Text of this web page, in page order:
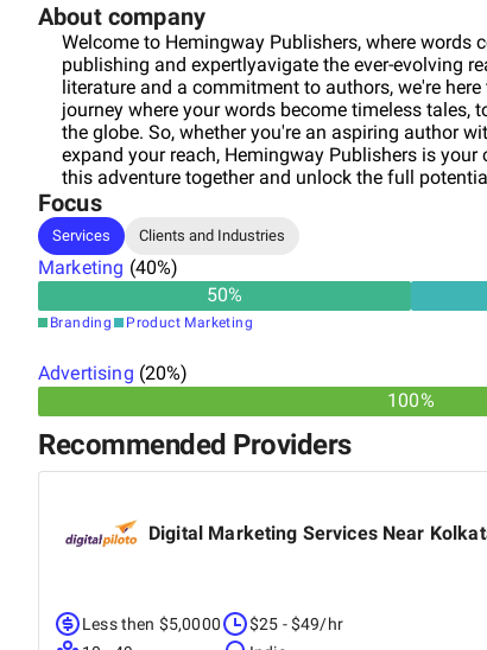
About company
Welcome to Hemingway Publishers, where words
publishing and expertlyavigate the ever-evolving
literature and a commitment to authors, we're
journey where your words become timeless tales,
the globe. So, whether you're an aspiring author
expand your reach, Hemingway Publishers is
this adventure together and unlock the full
Focus
Services Clients and Industries
Marketing (40%)
50%
Branding Product Marketing
Advertising (20%)
100%
Recommended Providers
Digital Marketing Services Near
Less then $5,0000
$25 - $49/hr